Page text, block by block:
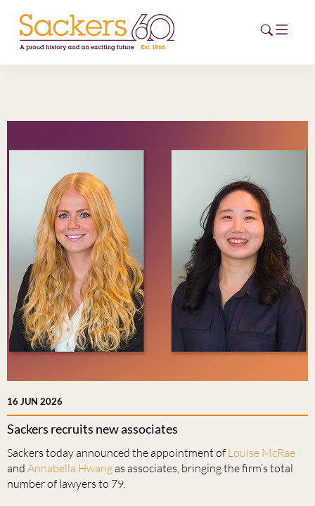
EVENTS
NEWS
CAREERS
NEW
ESG HUB
CONTACT
16 JUN 2026
Sackers recruits new associates
Sackers today announced the appointment of Louise McRae
and Annabella Hwangas associates, bringing the firm’s total
number of lawyers to 79.